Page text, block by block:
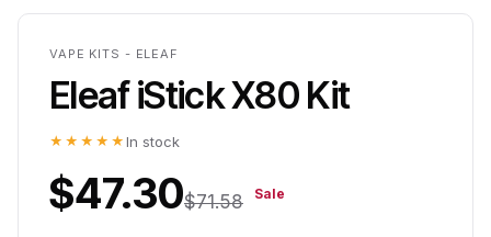
VAPE KITS - ELEAF
Eleaf iStick X80 Kit
★★★★★ In stock
$47.30$71.58 Sale